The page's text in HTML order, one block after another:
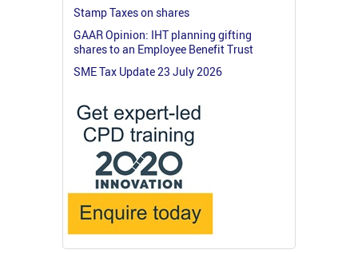
Stamp Taxes on shares
GAAR Opinion: IHT planning gifting
shares to an Employee Benefit Trust
SME Tax Update 23 July 2026